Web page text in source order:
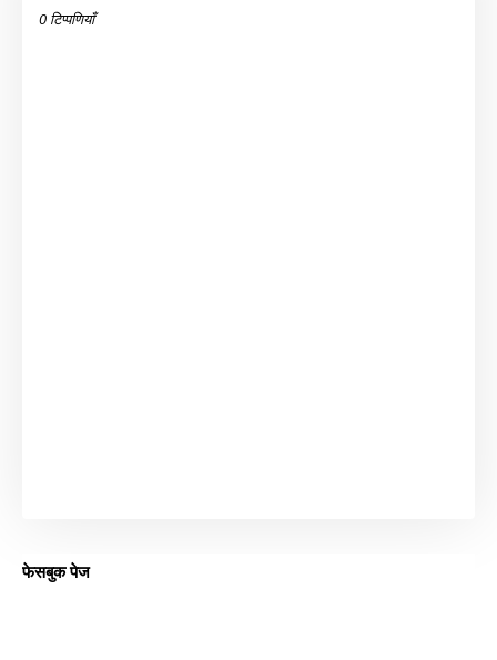
0 टिप्पणियाँ
फेसबुक पेज